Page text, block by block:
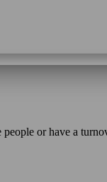
people or have a